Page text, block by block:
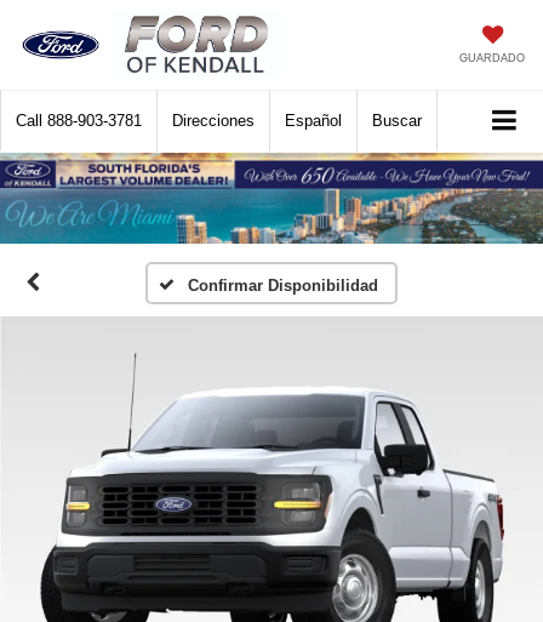
GUARDADO
Call 888-903-3781 Direcciones Español Buscar
Confirmar Disponibilidad